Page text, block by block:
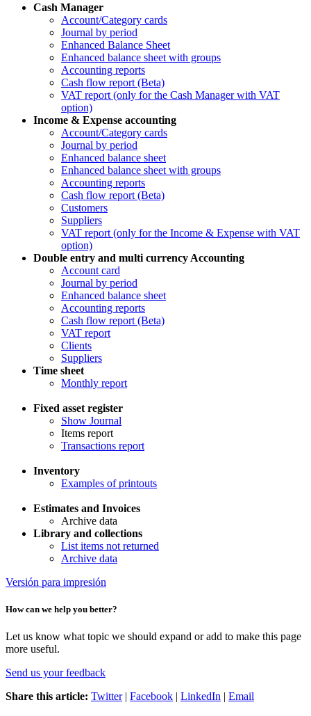
Cash Manager
Account/Category cards
Journal by period
Enhanced Balance Sheet
Enhanced balance sheet with groups
Accounting reports
Cash flow report (Beta)
VAT report (only for the Cash Manager with VAT
option)
Income & Expense accounting
Account/Category cards
Journal by period
Enhanced balance sheet
Enhanced balance sheet with groups
Accounting reports
Cash flow report (Beta)
Customers
Suppliers
VAT report (only for the Income & Expense with VAT
option)
Double entry and multi currency Accounting
Account card
Journal by period
Enhanced balance sheet
Accounting reports
Cash flow report (Beta)
VAT report
Clients
Suppliers
Time sheet
Monthly report
Fixed asset register
Show Journal
Items report
Transactions report
Inventory
Examples of printouts
Estimates and Invoices
Archive data
Library and collections
List items not returned
Archive data
Versión para impresión
How can we help you better?
Let us know what topic we should expand or add to make this page
more useful.
Send us your feedback
Share this article: Twitter| Facebook | LinkedIn | Email